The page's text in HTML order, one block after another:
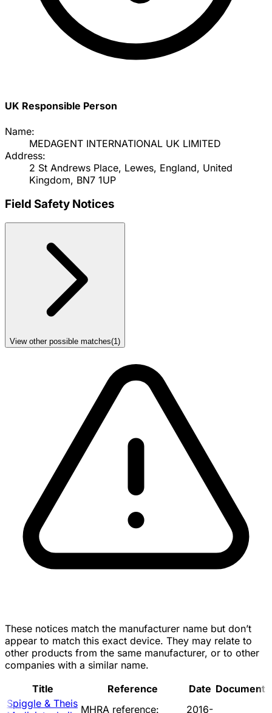
UK Responsible Person
Name:
MEDAGENT INTERNATIONAL UK LIMITED
Address:
2 St Andrews Place, Lewes, England, United
Kingdom, BN7 1UP
Field Safety Notices
View other possible matches(1)
These notices match the manufacturer name but don’t
appear to match this exact device. They may relate to
other products from the same manufacturer, or to other
companies with a similar name.
Title
Reference Date Document
Spiggle & Theis MHRA reference: 2016-